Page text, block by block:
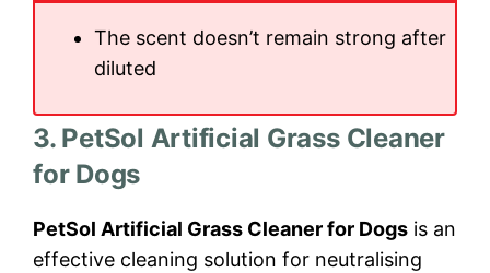
The scent doesn’t remain strong after
diluted
3. PetSol Artificial Grass Cleaner
for Dogs
PetSol Artificial Grass Cleaner for Dogs is an
effective cleaning solution for neutralising